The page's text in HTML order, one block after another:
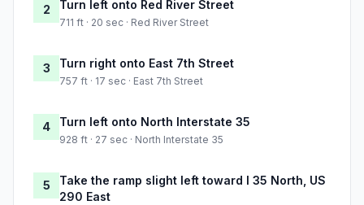
2 Turn left onto Red River Street
711 ft · 20 sec · Red River Street
3 Turn right onto East 7th Street
757 ft · 17 sec · East 7th Street
4 Turn left onto North Interstate 35
928 ft · 27 sec · North Interstate 35
5
Take the ramp slight left toward I 35 North, US
290 East